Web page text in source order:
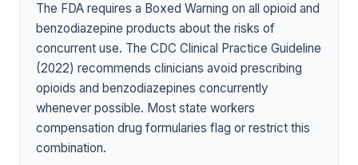
The FDA requires a Boxed Warning on all opioid and
benzodiazepine products about the risks of
concurrent use. The CDC Clinical Practice Guideline
(2022) recommends clinicians avoid prescribing
opioids and benzodiazepines concurrently
whenever possible. Most state workers
compensation drug formularies flag or restrict this
combination.